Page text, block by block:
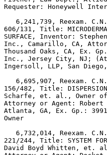
Requester: Honeywell
6,241,739, Reexam.
606/131, Title:
SURFACE, Inventor:
Inc., Camarillo, CA,
Thousand Oaks, CA, Ex.
Inc., Jersey City, NJ;
Ingersoll, LLP, San Diego,
6,695,907, Reexam.
156/482, Title:
Scharfe, et. al., Owner of
Attorney or Agent: Robert
Atlanta, GA, Ex. Gp.:
Owner
6,732,014, Reexam.
221/244, Title: SYSTEM FOR
David Boyd Whitten, et.